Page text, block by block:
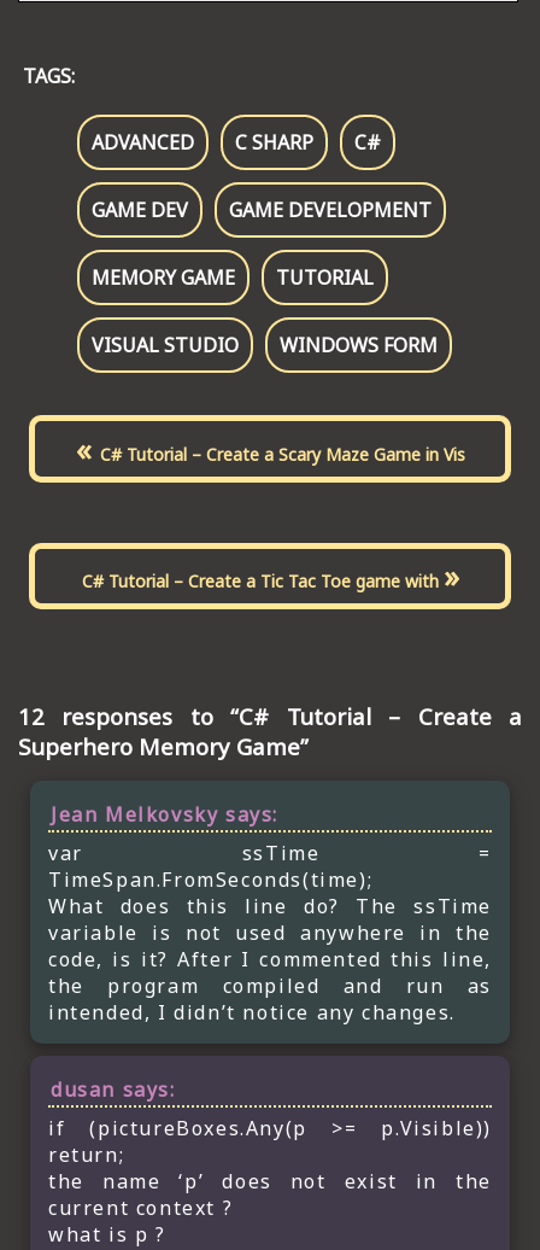
TAGS:
ADVANCED C SHARP C#
GAME DEV GAME DEVELOPMENT
MEMORY GAME TUTORIAL
VISUAL STUDIO WINDOWS FORM
« C# Tutorial – Create a Scary Maze Game in Vis
C# Tutorial – Create a Tic Tac Toe game with »
12 responses to “C# Tutorial – Create a
Superhero Memory Game”
Jean Melkovsky says:
var ssTime =
TimeSpan.FromSeconds(time);
What does this line do? The ssTime
variable is not used anywhere in the
code, is it? After I commented this line,
the program compiled and run as
intended, I didn’t notice any changes.
dusan says:
if (pictureBoxes.Any(p >= p.Visible))
return;
the name ‘p’ does not exist in the
current context ?
what is p ?